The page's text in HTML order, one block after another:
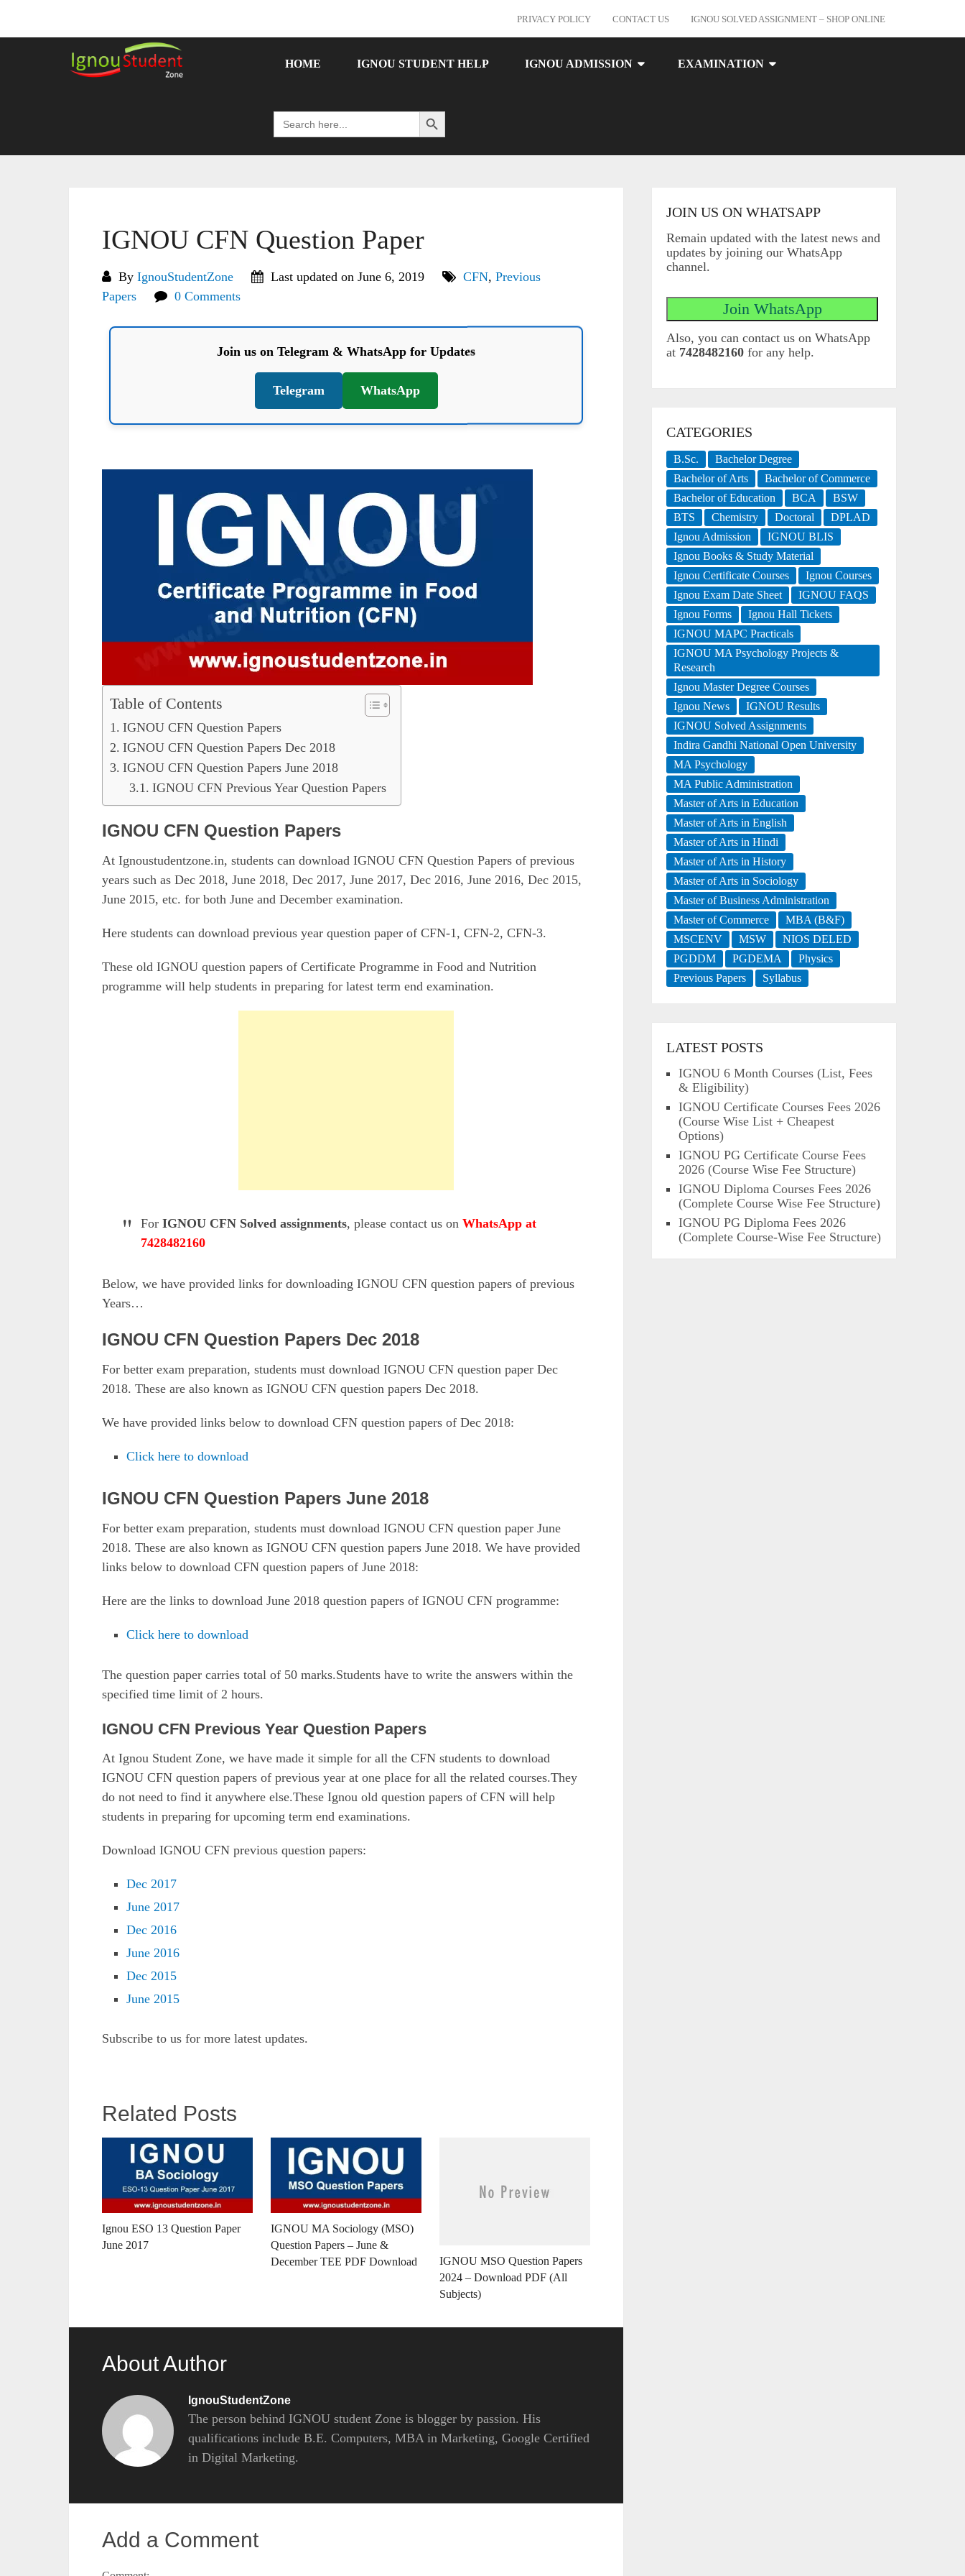
PRIVACY POLICY CONTACT US IGNOU SOLVED ASSIGNMENT – SHOP ONLINE
HOME IGNOU STUDENT HELP IGNOU ADMISSION EXAMINATION
Search
for:
Search Button
IGNOU CFN Question Paper
By IgnouStudentZone Last updated on June 6, 2019 CFN, Previous
Papers
0 Comments
Join us on Telegram & WhatsApp for Updates
Telegram WhatsApp
Table of Contents
IGNOU CFN Question Papers
IGNOU CFN Question Papers Dec 2018
IGNOU CFN Question Papers June 2018
IGNOU CFN Previous Year Question Papers
IGNOU CFN Question Papers
At Ignoustudentzone.in, students can download IGNOU CFN Question Papers of previous
years such as Dec 2018, June 2018, Dec 2017, June 2017, Dec 2016, June 2016, Dec 2015,
June 2015, etc. for both June and December examination.
Here students can download previous year question paper of CFN-1, CFN-2, CFN-3.
These old IGNOU question papers of Certificate Programme in Food and Nutrition
programme will help students in preparing for latest term end examination.
For IGNOU CFN Solved assignments, please contact us on WhatsApp at
7428482160
Below, we have provided links for downloading IGNOU CFN question papers of previous
Years…
IGNOU CFN Question Papers Dec 2018
For better exam preparation, students must download IGNOU CFN question paper Dec
2018. These are also known as IGNOU CFN question papers Dec 2018.
We have provided links below to download CFN question papers of Dec 2018:
Click here to download
IGNOU CFN Question Papers June 2018
For better exam preparation, students must download IGNOU CFN question paper June
2018. These are also known as IGNOU CFN question papers June 2018. We have provided
links below to download CFN question papers of June 2018:
Here are the links to download June 2018 question papers of IGNOU CFN programme:
Click here to download
The question paper carries total of 50 marks.Students have to write the answers within the
specified time limit of 2 hours.
IGNOU CFN Previous Year Question Papers
At Ignou Student Zone, we have made it simple for all the CFN students to download
IGNOU CFN question papers of previous year at one place for all the related courses.They
do not need to find it anywhere else.These Ignou old question papers of CFN will help
students in preparing for upcoming term end examinations.
Download IGNOU CFN previous question papers:
Dec 2017
June 2017
Dec 2016
June 2016
Dec 2015
June 2015
Subscribe to us for more latest updates.
Related Posts
Ignou ESO 13 Question Paper
June 2017
IGNOU MA Sociology (MSO)
Question Papers – June &
December TEE PDF Download
IGNOU MSO Question Papers
2024 – Download PDF (All
Subjects)
About Author
IgnouStudentZone
The person behind IGNOU student Zone is blogger by passion. His
qualifications include B.E. Computers, MBA in Marketing, Google Certified
in Digital Marketing.
Add a Comment
JOIN US ON WHATSAPP
Remain updated with the latest news and
updates by joining our WhatsApp
channel.
Also, you can contact us on WhatsApp
at 7428482160 for any help.
CATEGORIES
B.Sc.
Bachelor Degree
Bachelor of Arts
Bachelor of Commerce
Bachelor of Education
BCA
BSW
BTS
Chemistry Doctoral
DPLAD
Ignou Admission
IGNOU BLIS
Ignou Books & Study Material
Ignou Certificate Courses
Ignou Courses
Ignou Exam Date Sheet
IGNOU FAQS
Ignou Forms
Ignou Hall Tickets
IGNOU MAPC Practicals
IGNOU MA Psychology Projects &
Research
Ignou Master Degree Courses
Ignou News
IGNOU Results
IGNOU Solved Assignments
Indira Gandhi National Open University
MA Psychology
MA Public Administration
Master of Arts in Education
Master of Arts in English
Master of Arts in Hindi
Master of Arts in History
Master of Arts in Sociology
Master of Business Administration
Master of Commerce
MBA (B&F)
MSCENV
MSW
NIOS DELED
PGDDM
PGDEMA
Physics
Previous Papers
Syllabus
LATEST POSTS
IGNOU 6 Month Courses (List, Fees
& Eligibility)
IGNOU Certificate Courses Fees 2026
(Course Wise List + Cheapest
Options)
IGNOU PG Certificate Course Fees
2026 (Course Wise Fee Structure)
IGNOU Diploma Courses Fees 2026
(Complete Course Wise Fee Structure)
IGNOU PG Diploma Fees 2026
(Complete Course-Wise Fee Structure)